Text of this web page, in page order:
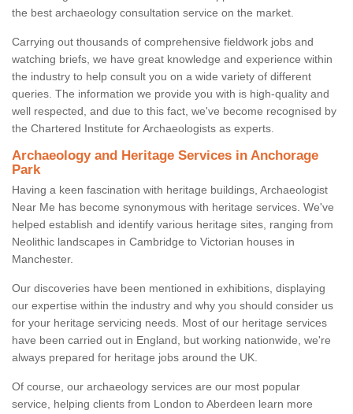
the best archaeology consultation service on the market.
Carrying out thousands of comprehensive fieldwork jobs and
watching briefs, we have great knowledge and experience within
the industry to help consult you on a wide variety of different
queries. The information we provide you with is high-quality and
well respected, and due to this fact, we've become recognised by
the Chartered Institute for Archaeologists as experts.
Archaeology and Heritage Services in Anchorage
Park
Having a keen fascination with heritage buildings, Archaeologist
Near Me has become synonymous with heritage services. We've
helped establish and identify various heritage sites, ranging from
Neolithic landscapes in Cambridge to Victorian houses in
Manchester.
Our discoveries have been mentioned in exhibitions, displaying
our expertise within the industry and why you should consider us
for your heritage servicing needs. Most of our heritage services
have been carried out in England, but working nationwide, we're
always prepared for heritage jobs around the UK.
Of course, our archaeology services are our most popular
service, helping clients from London to Aberdeen learn more